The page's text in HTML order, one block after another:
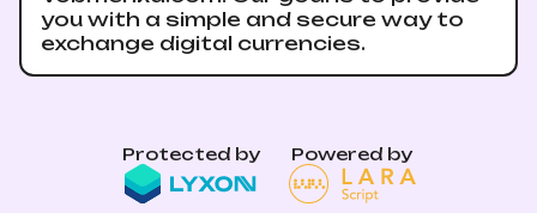
you with a simple and secure way to
exchange digital currencies.
Protected by Powered by